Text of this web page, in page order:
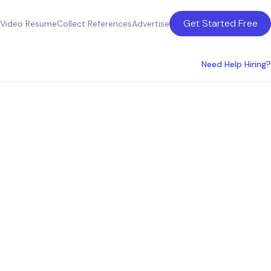
Video ResumeCollect ReferencesAdvertise Get Started Free
Need Help Hiring?